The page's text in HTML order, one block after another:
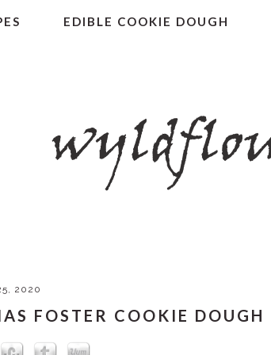
EDIBLE COOKIE DOUGH
2020
FOSTER COOKIE DOUGH